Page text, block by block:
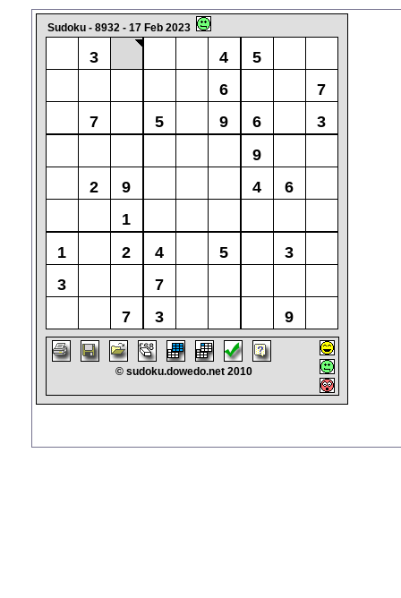
Sudoku - 8932 - 17 Feb 2023
3 4
5
6
7
7
5 9 6
3
9
2
9 4
6
1
1
2 4 5
3
3
7
7
3 9
© sudoku.dowedo.net 2010